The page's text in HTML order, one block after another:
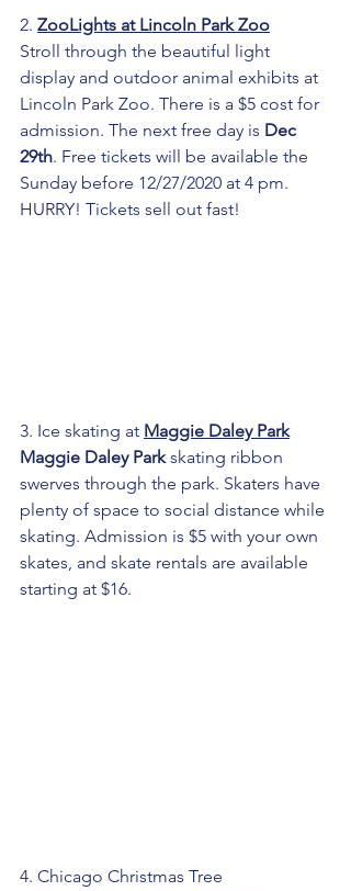
2. ZooLights at Lincoln Park Zoo
Stroll through the beautiful light
display and outdoor animal exhibits at
Lincoln Park Zoo. There is a $5 cost for
admission. The next free day is Dec
29th. Free tickets will be available the
Sunday before 12/27/2020 at 4 pm.
HURRY! Tickets sell out fast!
3. Ice skating at Maggie Daley Park
Maggie Daley Park skating ribbon
swerves through the park. Skaters have
plenty of space to social distance while
skating. Admission is $5 with your own
skates, and skate rentals are available
starting at $16.
4. Chicago Christmas Tree